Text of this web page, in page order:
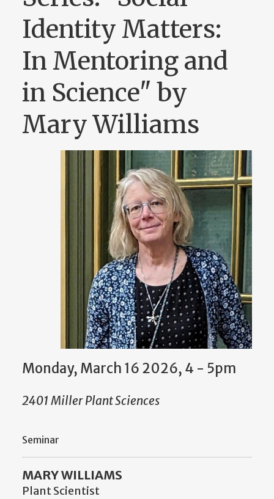
Identity Matters:
In Mentoring and
in Science" by
Mary Williams
Monday, March 16 2026, 4 - 5pm
2401 Miller Plant Sciences
Seminar
MARY WILLIAMS
Plant Scientist